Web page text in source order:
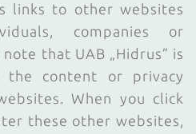
links to other websites
companies or
that UAB „Hidrus” is
the content or privacy
When you click
these other websites,